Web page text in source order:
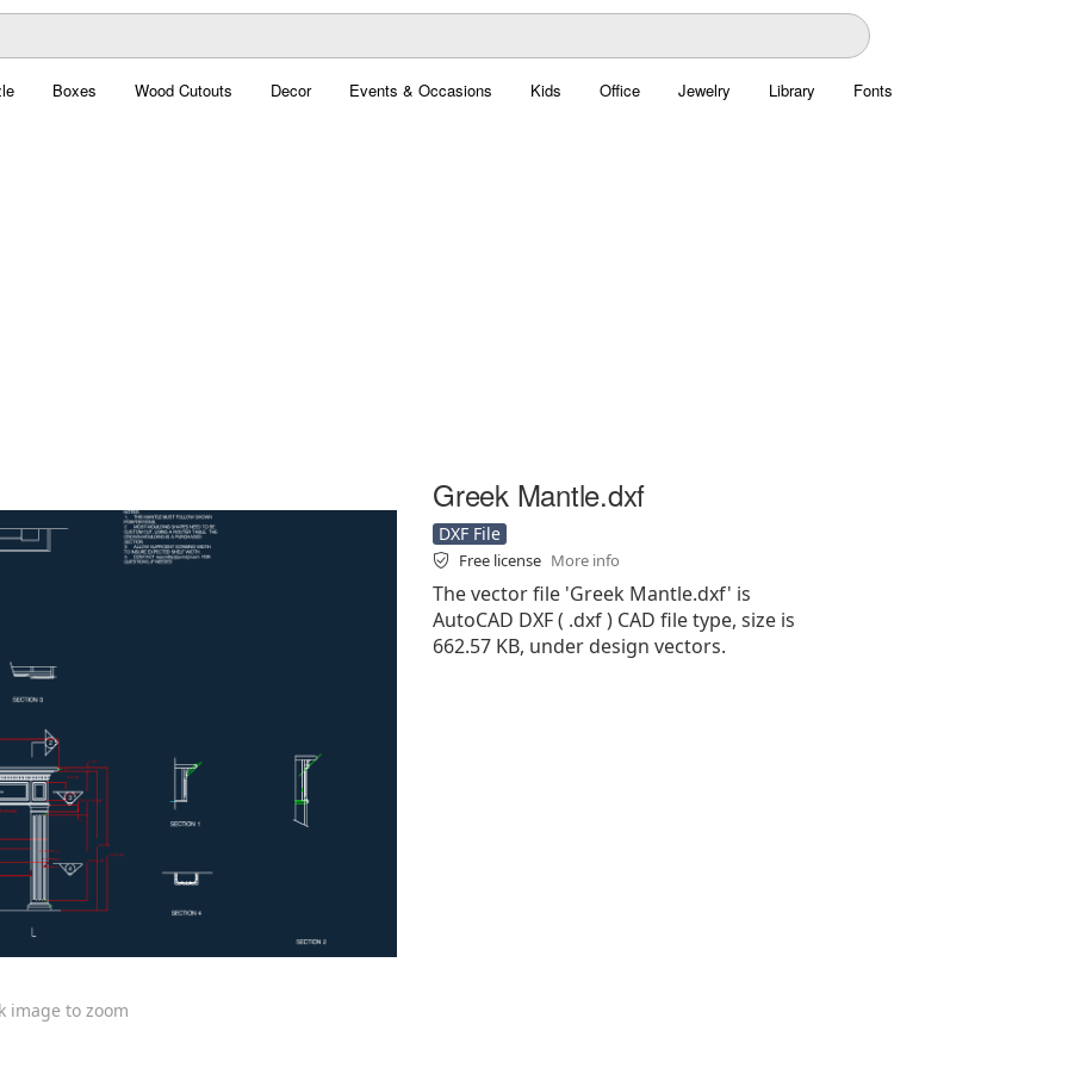
Boxes Wood Cutouts Decor Events & Occasions Kids Office Jewelry Library Fonts
image to zoom
Greek Mantle.dxf
DXF File
Free license More info
The vector file 'Greek Mantle.dxf' is
AutoCAD DXF ( .dxf ) CAD file type, size is
662.57 KB, under design vectors.